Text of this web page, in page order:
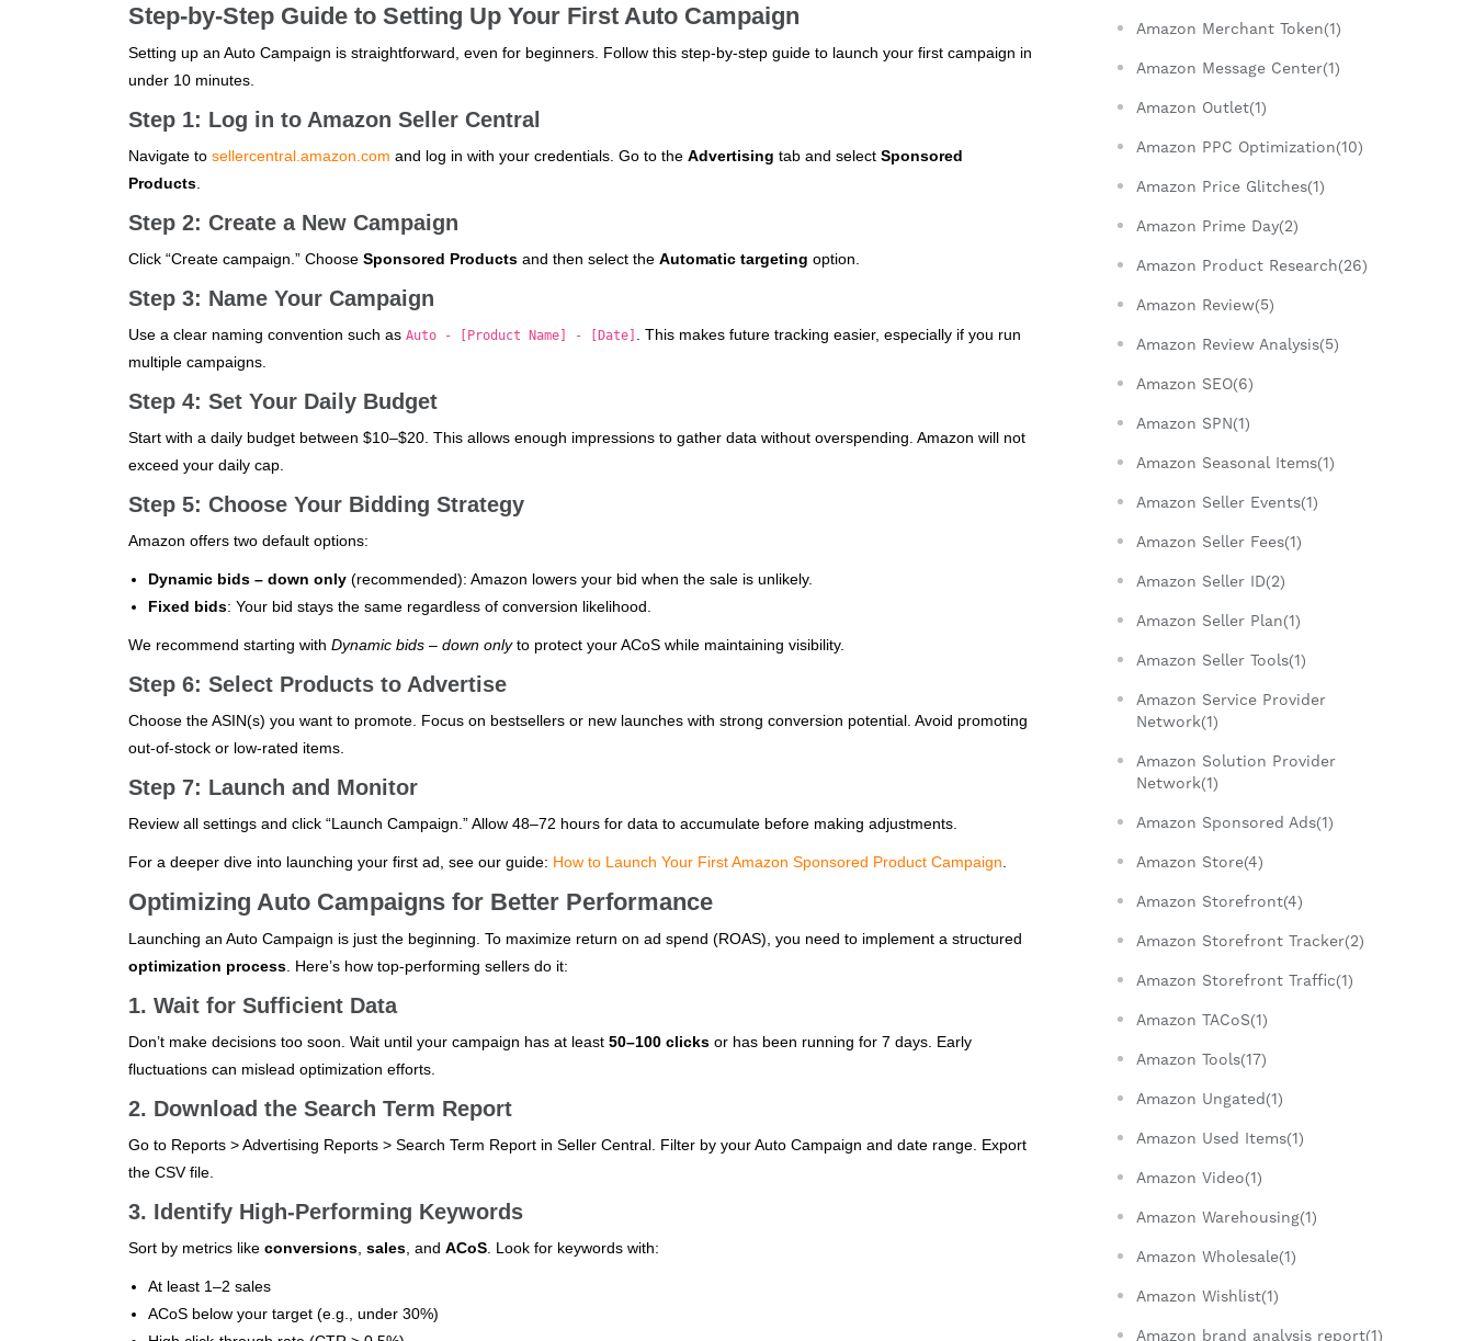
Step-by-Step Guide to Setting Up Your First Auto Campaign
Setting up an Auto Campaign is straightforward, even for beginners. Follow this step-by-step guide to launch your first campaign in
under 10 minutes.
Step 1: Log in to Amazon Seller Central
Navigate to sellercentral.amazon.com and log in with your credentials. Go to the Advertising tab and select Sponsored
Products.
Step 2: Create a New Campaign
Click “Create campaign.” Choose Sponsored Products and then select the Automatic targeting option.
Step 3: Name Your Campaign
Use a clear naming convention such as Auto - [Product Name] - [Date] . This makes future tracking easier, especially if you run
multiple campaigns.
Step 4: Set Your Daily Budget
Start with a daily budget between $10–$20. This allows enough impressions to gather data without overspending. Amazon will not
exceed your daily cap.
Step 5: Choose Your Bidding Strategy
Amazon offers two default options:
Dynamic bids – down only (recommended): Amazon lowers your bid when the sale is unlikely.
Fixed bids: Your bid stays the same regardless of conversion likelihood.
We recommend starting with Dynamic bids – down onlyto protect your ACoS while maintaining visibility.
Step 6: Select Products to Advertise
Choose the ASIN(s) you want to promote. Focus on bestsellers or new launches with strong conversion potential. Avoid promoting
out-of-stock or low-rated items.
Step 7: Launch and Monitor
Review all settings and click “Launch Campaign.” Allow 48–72 hours for data to accumulate before making adjustments.
For a deeper dive into launching your first ad, see our guide: How to Launch Your First Amazon Sponsored Product Campaign.
Optimizing Auto Campaigns for Better Performance
Launching an Auto Campaign is just the beginning. To maximize return on ad spend (ROAS), you need to implement a structured
optimization process. Here’s how top-performing sellers do it:
1. Wait for Sufficient Data
Don’t make decisions too soon. Wait until your campaign has at least 50–100 clicks or has been running for 7 days. Early
fluctuations can mislead optimization efforts.
2. Download the Search Term Report
Go to Reports > Advertising Reports > Search Term Report in Seller Central. Filter by your Auto Campaign and date range. Export
the CSV file.
3. Identify High-Performing Keywords
Sort by metrics like conversions, sales, and ACoS. Look for keywords with:
At least 1–2 sales
ACoS below your target (e.g., under 30%)
Amazon Merchant Token(1)
Amazon Message Center(1)
Amazon Outlet(1)
Amazon PPC Optimization(10)
Amazon Price Glitches(1)
Amazon Prime Day(2)
Amazon Product Research(26)
Amazon Review(5)
Amazon Review Analysis(5)
Amazon SEO(6)
Amazon SPN(1)
Amazon Seasonal Items(1)
Amazon Seller Events(1)
Amazon Seller Fees(1)
Amazon Seller ID(2)
Amazon Seller Plan(1)
Amazon Seller Tools(1)
Amazon Service Provider
Network(1)
Amazon Solution Provider
Network(1)
Amazon Sponsored Ads(1)
Amazon Store(4)
Amazon Storefront(4)
Amazon Storefront Tracker(2)
Amazon Storefront Traffic(1)
Amazon TACoS(1)
Amazon Tools(17)
Amazon Ungated(1)
Amazon Used Items(1)
Amazon Video(1)
Amazon Warehousing(1)
Amazon Wholesale(1)
Amazon Wishlist(1)
Amazon brand analysis report(1)